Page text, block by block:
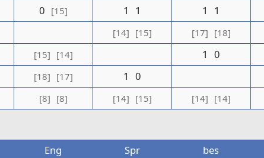
0 [15] 1 1 1 1
[14] [15] [17] [18]
[15] [14] 1 0
[18] [17] 1 0
[8] [8] [14] [15] [14] [14]
Eng Spr bes